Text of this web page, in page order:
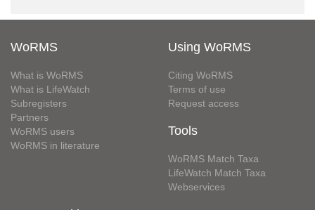
WoRMS
What is WoRMS
What is LifeWatch
Subregisters
Partners
WoRMS users
WoRMS in literature
Using WoRMS
Citing WoRMS
Terms of use
Request access
Tools
WoRMS Match Taxa
LifeWatch Match Taxa
Webservices